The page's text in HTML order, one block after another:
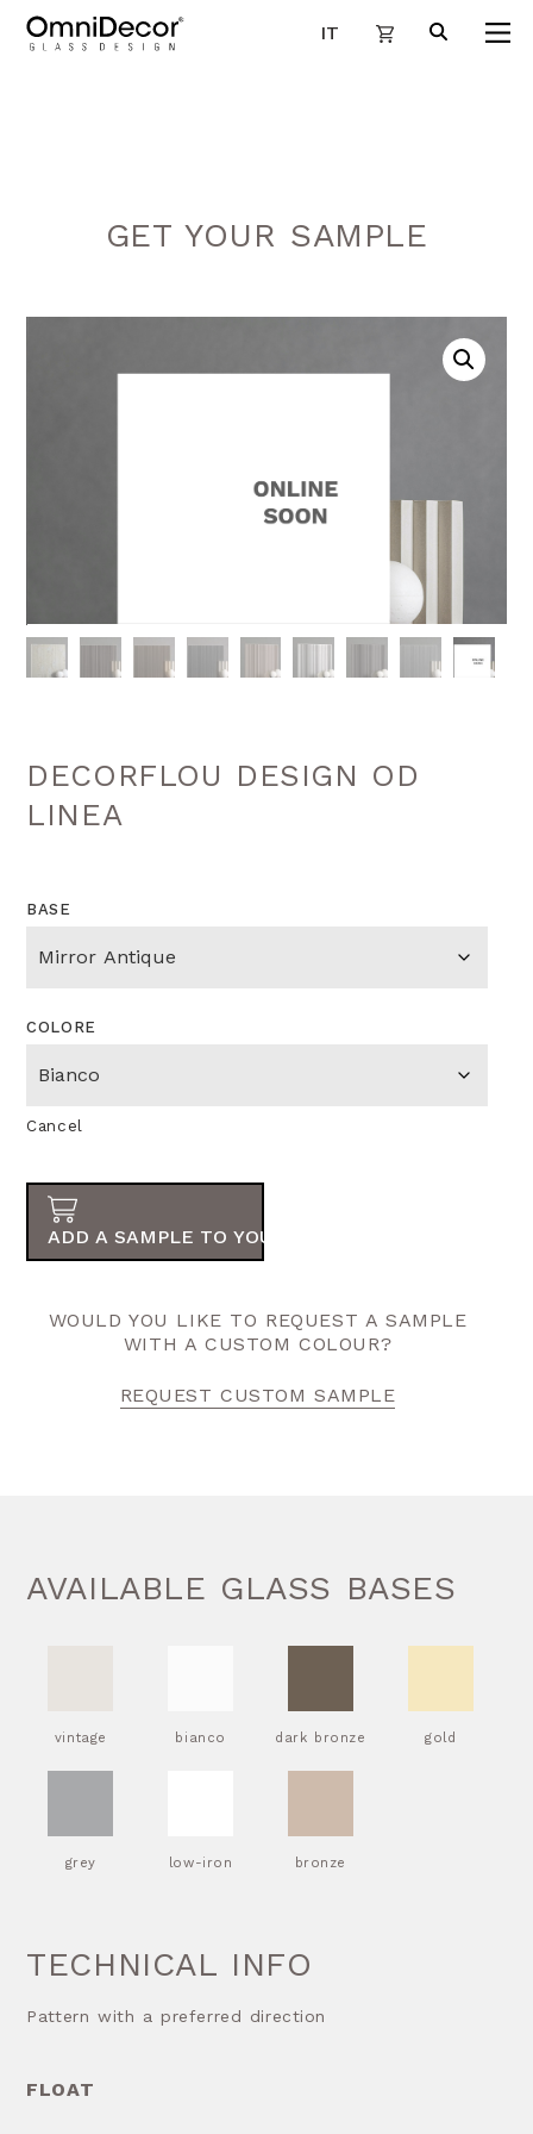
IT
GET YOUR SAMPLE
DECORFLOU DESIGN OD
LINEA
BASE
COLORE
Cancel
ADD A SAMPLE TO YOUR ORDER
WOULD YOU LIKE TO REQUEST A SAMPLE
WITH A CUSTOM COLOUR?
REQUEST CUSTOM SAMPLE
AVAILABLE GLASS BASES
vintage bianco dark bronze gold
grey low-iron bronze
TECHNICAL INFO
Pattern with a preferred direction
FLOAT